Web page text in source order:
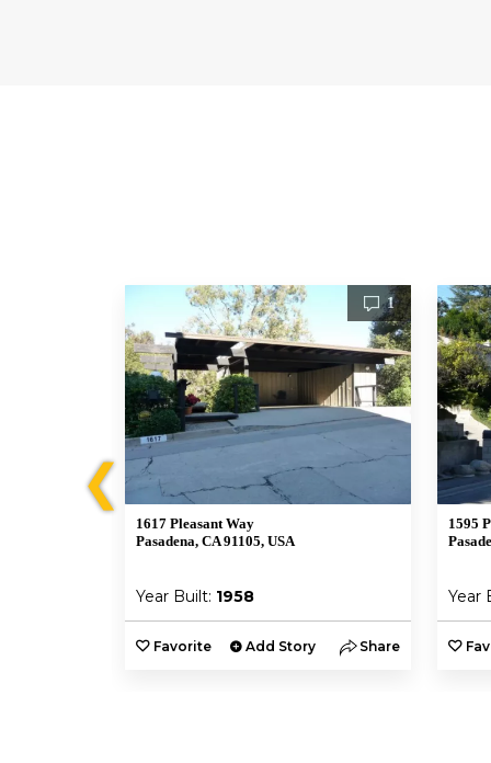
❮
1
1617 Pleasant Way
Pasadena, CA 91105, USA
Year Built: 1958
Favorite Add Story Share
1595
Year